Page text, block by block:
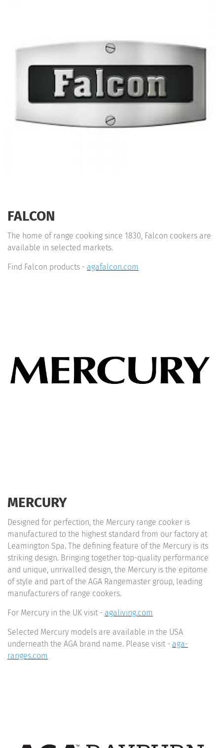
FALCON
The home of range cooking since 1830, Falcon cookers are
available in selected markets.
Find Falcon products - agafalcon.com
MERCURY
Designed for perfection, the Mercury range cooker is
manufactured to the highest standard from our factory at
Leamington Spa. The defining feature of the Mercury is its
striking design. Bringing together top-quality performance
and unique, unrivalled design, the Mercury is the epitome
of style and part of the AGA Rangemaster group, leading
manufacturers of range cookers.
For Mercury in the UK visit - agaliving.com
Selected Mercury models are available in the USA
underneath the AGA brand name. Please visit - aga-
ranges.com